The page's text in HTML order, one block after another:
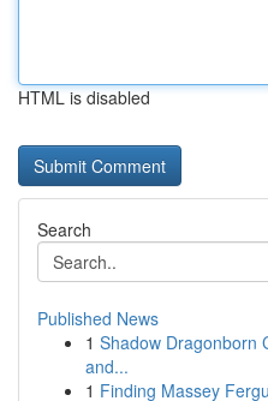
HTML is disabled
Search
Published News
1 Shadow Dragonborn
and...
1 Finding Massey